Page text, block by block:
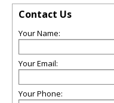
Contact Us
Your Name:
Your Email:
Your Phone: